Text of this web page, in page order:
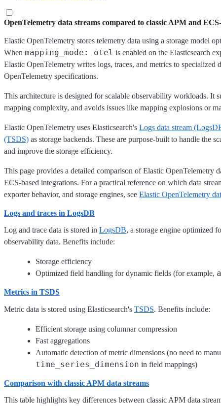
OpenTelemetry data streams compared to classic APM and
Elastic OpenTelemetry stores telemetry data using a storage model
When mapping_mode: otel is enabled on the Elasticsearch
Elastic OpenTelemetry writes logs, traces, and metrics to specialized
OpenTelemetry specifications.
This architecture is designed for scalable observability workloads. It
mapping complexity, and avoids issues like mapping explosions or
Elastic OpenTelemetry uses Elasticsearch's Logs data stream
(TSDS) as storage backends. These are purpose-built to handle the
and improve the storage efficiency.
This page provides a detailed comparison of Elastic OpenTelemetry
ECS-based integrations. For a practical reference on which data
exporter behavior, and storage engines, see Elastic OpenTelemetry
Logs and traces in LogsDB
Log and trace data is stored in LogsDB, a storage engine optimized
observability data. Benefits include:
Storage efficiency
Optimized field handling for dynamic fields (for example,
Metrics in TSDS
Metric data is stored using Elasticsearch's TSDS. Benefits include:
Efficient storage using columnar compression
Fast aggregations
Automatic detection of metric dimensions (no need to
time_series_dimension in field mappings)
Comparison with classic APM data streams
This table highlights key differences between classic APM data